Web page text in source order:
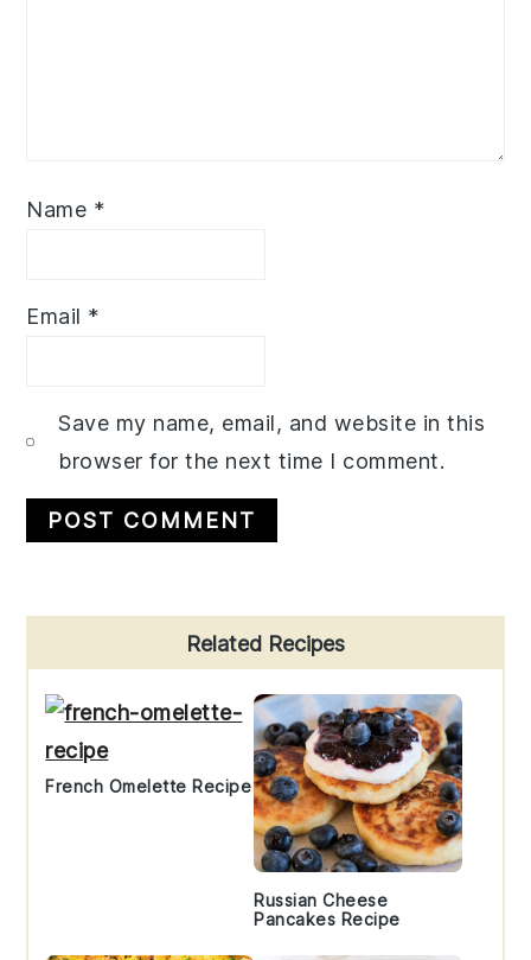
Name *
Email *
Save my name, email, and website in this
browser for the next time I comment.
Sidebar
Related Recipes
French Omelette Recipe
Russian Cheese
Pancakes Recipe